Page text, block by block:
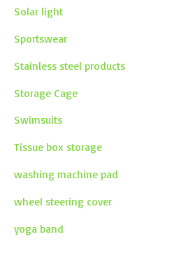
Solar light
Sportswear
Stainless steel products
Storage Cage
Swimsuits
Tissue box storage
washing machine pad
wheel steering cover
yoga band